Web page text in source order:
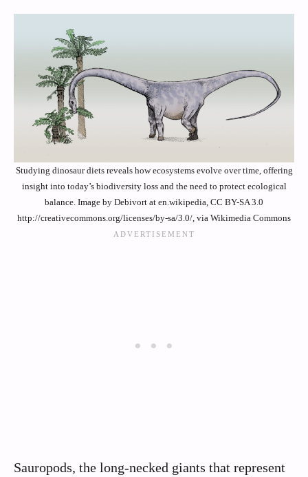
Studying dinosaur diets reveals how ecosystems evolve over time, offering
insight into today’s biodiversity loss and the need to protect ecological
balance. Image by Debivort at en.wikipedia, CC BY-SA 3.0
http://creativecommons.org/licenses/by-sa/3.0/, via Wikimedia Commons
Sauropods, the long-necked giants that represent